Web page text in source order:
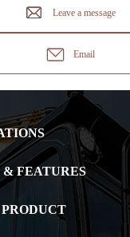
Leave a message
Email
FEATURES